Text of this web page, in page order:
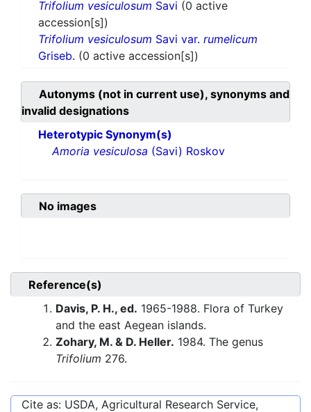
Trifolium vesiculosum Savi (0 active
accession[s])
Trifolium vesiculosum Savi var. rumelicum
Griseb. (0 active accession[s])
Autonyms (not in current use), synonyms and
invalid designations
Heterotypic Synonym(s)
Amoria vesiculosa (Savi) Roskov
No images
Reference(s)
Davis, P. H., ed. 1965-1988. Flora of Turkey
and the east Aegean islands.
Zohary, M. & D. Heller. 1984. The genus
Trifolium 276.
Cite as: USDA, Agricultural Research Service,